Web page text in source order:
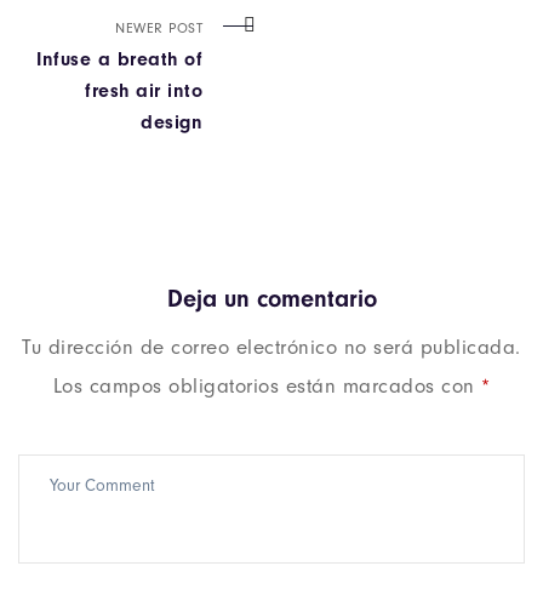
NEWER POST
Infuse a breath of
fresh air into
design
Deja un comentario
Tu dirección de correo electrónico no será publicada.
Los campos obligatorios están marcados con *